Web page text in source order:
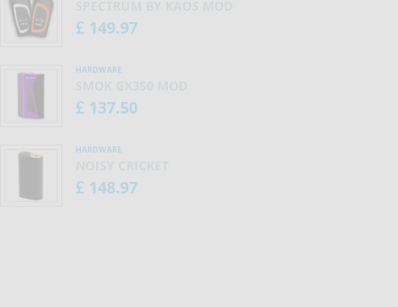
£ 149.97
HARDWARE
£ 137.50
HARDWARE
£ 148.97